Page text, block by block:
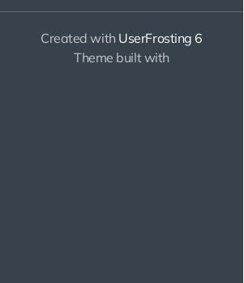
Created with UserFrosting 6
Theme built with